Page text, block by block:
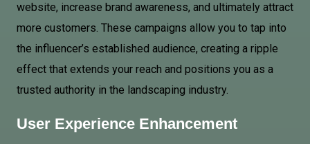
website, increase brand awareness, and ultimately attract
more customers. These campaigns allow you to tap into
the influencer’s established audience, creating a ripple
effect that extends your reach and positions you as a
trusted authority in the landscaping industry.
User Experience Enhancement